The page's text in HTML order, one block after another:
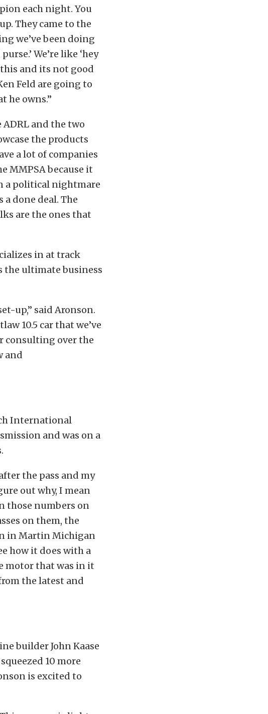
each night. You
They came to the
we’ve been doing
We’re like ‘hey
and its not good
Feld are going to
he owns.”
and the two
the products
a lot of companies
MMPSA because it
a political nightmare
done deal. The
are the ones that
in at track
the ultimate business
up,” said Aronson.
10.5 car that we’ve
consulting over the
and
International
and was on a
the pass and my
out why, I mean
those numbers on
on them, the
in Martin Michigan
how it does with a
motor that was in it
the latest and
builder John Kaase
10 more
is excited to